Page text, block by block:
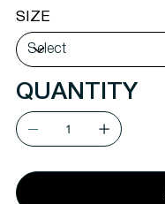
SIZE
QUANTITY